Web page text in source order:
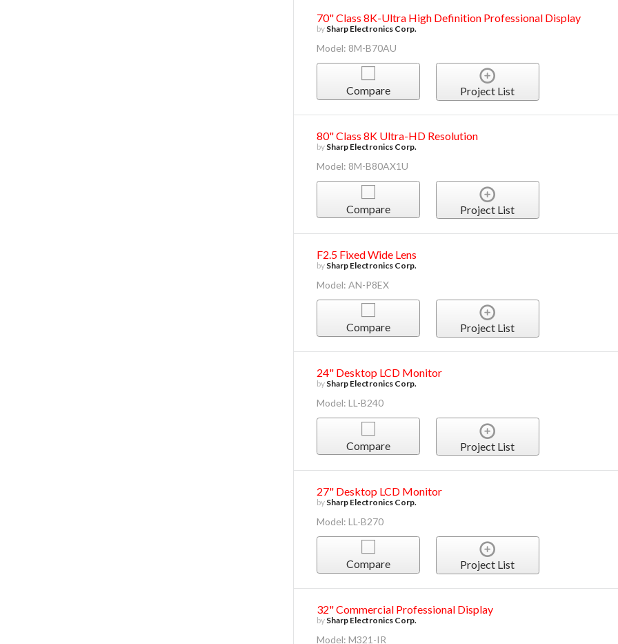
70" Class 8K-Ultra High Definition Professional Display
by Sharp Electronics Corp.
Model: 8M-B70AU
Compare Project List
80" Class 8K Ultra-HD Resolution
by Sharp Electronics Corp.
Model: 8M-B80AX1U
Compare Project List
F2.5 Fixed Wide Lens
by Sharp Electronics Corp.
Model: AN-P8EX
Compare Project List
24" Desktop LCD Monitor
by Sharp Electronics Corp.
Model: LL-B240
Compare Project List
27" Desktop LCD Monitor
by Sharp Electronics Corp.
Model: LL-B270
Compare Project List
32" Commercial Professional Display
by Sharp Electronics Corp.
Model: M321-IR